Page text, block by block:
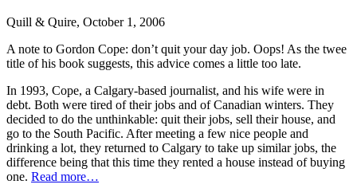
Quill & Quire, October 1, 2006
A note to Gordon Cope: don’t quit your day job. Oops! As the twee
title of his book suggests, this advice comes a little too late.
In 1993, Cope, a Calgary-based journalist, and his wife were in
debt. Both were tired of their jobs and of Canadian winters. They
decided to do the unthinkable: quit their jobs, sell their house, and
go to the South Pacific. After meeting a few nice people and
drinking a lot, they returned to Calgary to take up similar jobs, the
difference being that this time they rented a house instead of buying
one. Read more…